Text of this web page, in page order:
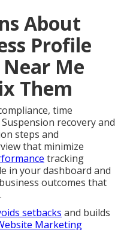
About
Profile
Me
Them
time
recovery and
steps and
that minimize
tracking
in your dashboard and
outcomes that
setbacks and builds
Marketing